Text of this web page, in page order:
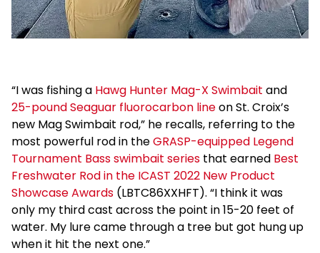
“I was fishing a Hawg Hunter Mag-X Swimbait and
25-pound Seaguar fluorocarbon lineon St. Croix’s
new Mag Swimbait rod,” he recalls, referring to the
most powerful rod in theGRASP-equipped Legend
Tournament Bass swimbait series that earned Best
Freshwater Rod in the ICAST 2022 New Product
Showcase Awards (LBTC86XXHFT). “I think it was
only my third cast across the point in 15-20 feet of
water. My lure came through a tree but got hung up
when it hit the next one.”